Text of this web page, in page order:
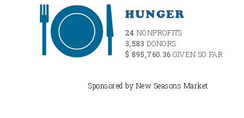
HUNGER
24 NONPROFITS
3,583DONORS
$ 895,760.36 GIVEN SO FAR
Sponsored by New Seasons Market